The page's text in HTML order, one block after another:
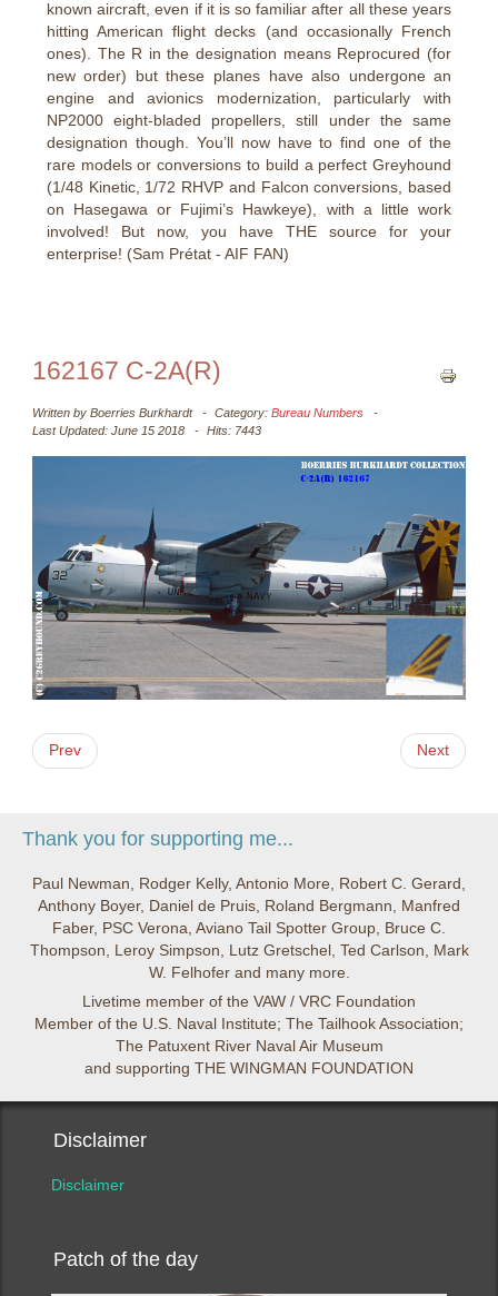
known aircraft, even if it is so familiar after all these years
hitting American flight decks (and occasionally French
ones). The R in the designation means Reprocured (for
new order) but these planes have also undergone an
engine and avionics modernization, particularly with
NP2000 eight-bladed propellers, still under the same
designation though. You’ll now have to find one of the
rare models or conversions to build a perfect Greyhound
(1/48 Kinetic, 1/72 RHVP and Falcon conversions, based
on Hasegawa or Fujimi’s Hawkeye), with a little work
involved! But now, you have THE source for your
enterprise! (Sam Prétat - AIF FAN)
162167 C-2A(R)
Written by Boerries Burkhardt Category: Bureau Numbers
Last Updated: June 15 2018
Hits: 7443
Prev Next
Thank you for supporting me...
Paul Newman, Rodger Kelly, Antonio More, Robert C. Gerard,
Anthony Boyer, Daniel de Pruis, Roland Bergmann, Manfred
Faber, PSC Verona, Aviano Tail Spotter Group, Bruce C.
Thompson, Leroy Simpson, Lutz Gretschel, Ted Carlson, Mark
W. Felhofer and many more.
Livetime member of the VAW / VRC Foundation
Member of the U.S. Naval Institute; The Tailhook Association;
The Patuxent River Naval Air Museum
and supporting THE WINGMAN FOUNDATION
Disclaimer
Disclaimer
Patch of the day